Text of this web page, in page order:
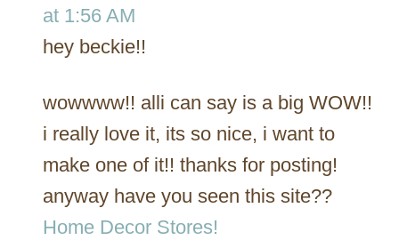
at 1:56 AM
hey beckie!!
wowwww!! alli can say is a big WOW!!
i really love it, its so nice, i want to
make one of it!! thanks for posting!
anyway have you seen this site??
Home Decor Stores!